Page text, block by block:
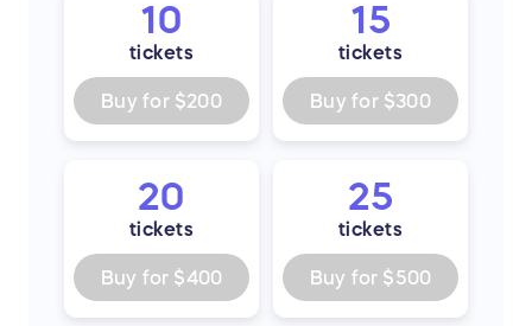
10
tickets
Buy for $200
15
tickets
Buy for $300
20
tickets
Buy for $400
25
tickets
Buy for $500